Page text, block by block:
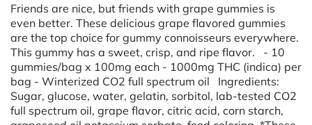
Friends are nice, but friends with grape gummies is
even better. These delicious grape flavored gummies
are the top choice for gummy connoisseurs everywhere.
This gummy has a sweet, crisp, and ripe flavor. - 10
gummies/bag x 100mg each - 1000mg THC (indica) per
bag - Winterized CO2 full spectrum oil Ingredients:
Sugar, glucose, water, gelatin, sorbitol, lab-tested CO2
full spectrum oil, grape flavor, citric acid, corn starch,